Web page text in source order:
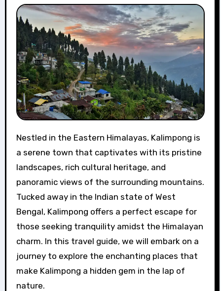
Nestled in the Eastern Himalayas, Kalimpong is
a serene town that captivates with its pristine
landscapes, rich cultural heritage, and
panoramic views of the surrounding mountains.
Tucked away in the Indian state of West
Bengal, Kalimpong offers a perfect escape for
those seeking tranquility amidst the Himalayan
charm. In this travel guide, we will embark on a
journey to explore the enchanting places that
make Kalimpong a hidden gem in the lap of
nature.